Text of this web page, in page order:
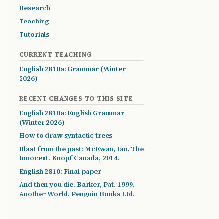
Research
Teaching
Tutorials
CURRENT TEACHING
English 2810a: Grammar (Winter
2026)
RECENT CHANGES TO THIS SITE
English 2810a: English Grammar
(Winter 2026)
How to draw syntactic trees
Blast from the past: McEwan, Ian. The
Innocent. Knopf Canada, 2014.
English 2810: Final paper
And then you die. Barker, Pat. 1999.
Another World. Penguin Books Ltd.